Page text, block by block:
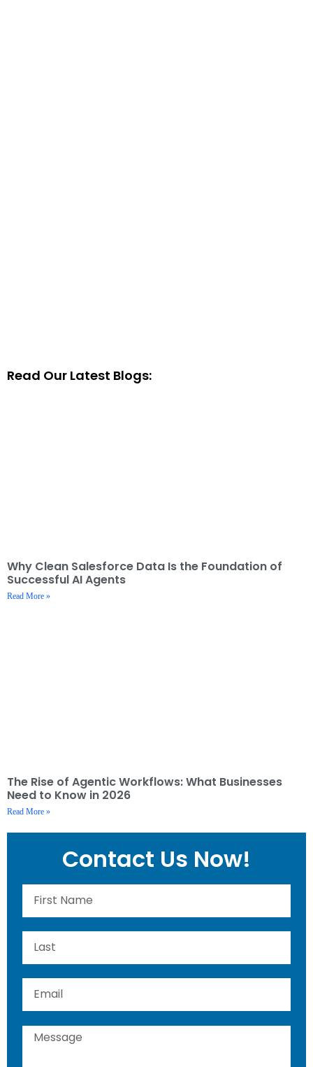
Read Our Latest Blogs:
Why Clean Salesforce Data Is the Foundation of
Successful AI Agents
Read More »
The Rise of Agentic Workflows: What Businesses
Need to Know in 2026
Read More »
Contact Us Now!